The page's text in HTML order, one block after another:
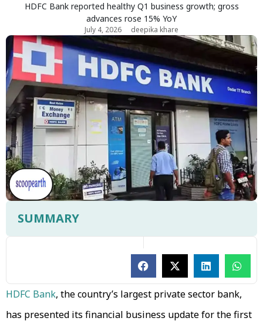
HDFC Bank reported healthy Q1 business growth; gross
advances rose 15% YoY
July 4, 2026 deepika khare
SUMMARY
HDFC Bank, the country’s largest private sector bank,
has presented its financial business update for the first